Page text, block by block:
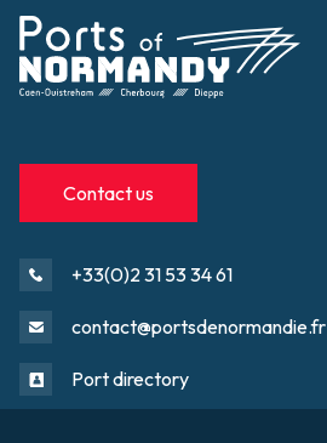
Contact us
+33(0)2 31 53 34 61
contact@portsdenormandie.fr
Port directory